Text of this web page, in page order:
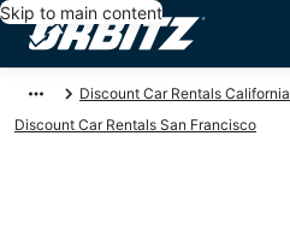
Skip to main content
Discount Car Rentals California
Discount Car Rentals San Francisco